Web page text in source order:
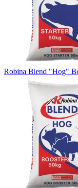
Robina Blend "Hog"